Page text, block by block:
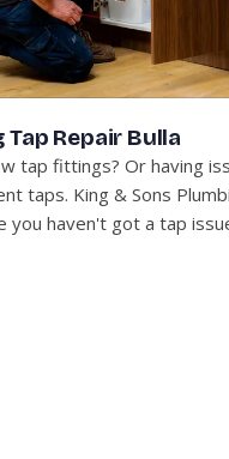
Tap Repair Bulla
tap fittings? Or having
taps. King & Sons
you haven't got a tap